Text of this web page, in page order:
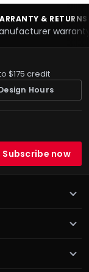
& RETURNS
$175 credit
Hours